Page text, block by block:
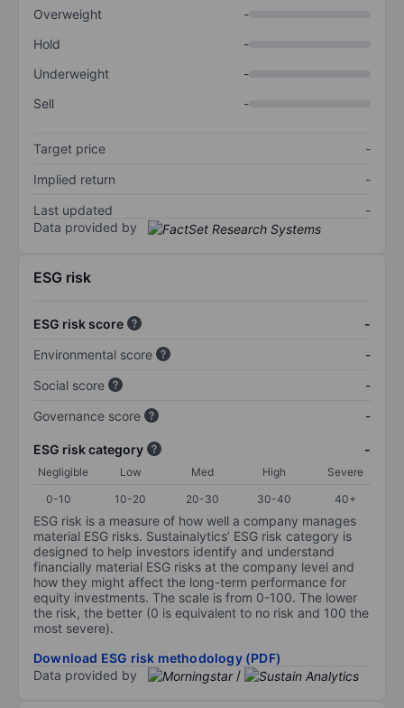
Overweight
-
Hold
-
Underweight
-
Sell
-
Target price
-
Implied return
-
Last updated
-
Data provided by
ESG risk
ESG risk score
-
Environmental score
-
Social score
-
Governance score
-
ESG risk category -
Negligible Low Med High
Severe
0-10
10-20 20-30 30-40 40+
ESG risk is a measure of how well a company manages
material ESG risks. Sustainalytics’ ESG risk category is
designed to help investors identify and understand
financially material ESG risks at the company level and
how they might affect the long-term performance for
equity investments. The scale is from 0-100. The lower
the risk, the better (0 is equivalent to no risk and 100 the
most severe).
Download ESG risk methodology (PDF)
Data provided by
/